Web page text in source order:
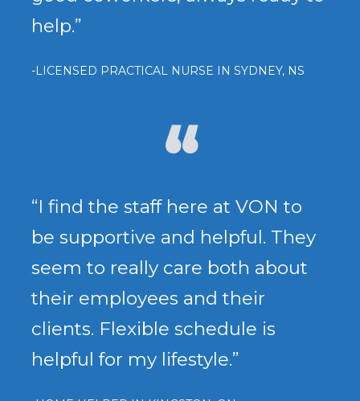
help.”
-LICENSED PRACTICAL NURSE IN SYDNEY, NS
“I find the staff here at VON to
be supportive and helpful. They
seem to really care both about
their employees and their
clients. Flexible schedule is
helpful for my lifestyle.”